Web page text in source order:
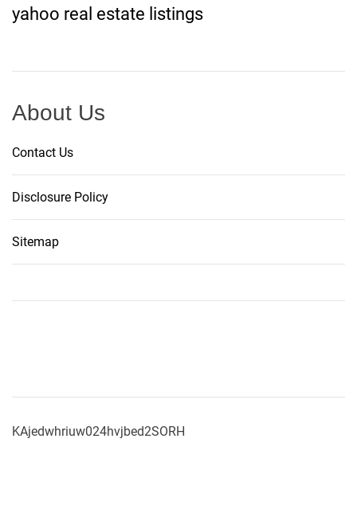
yahoo real estate listings
About Us
Contact Us
Disclosure Policy
Sitemap
KAjedwhriuw024hvjbed2SORH